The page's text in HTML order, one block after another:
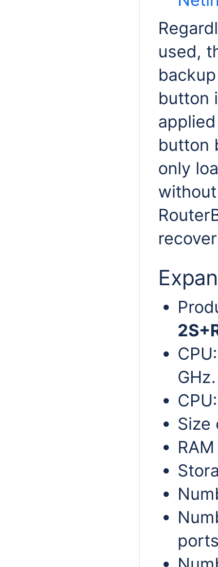
used,
button
button
only
GHz.
Size